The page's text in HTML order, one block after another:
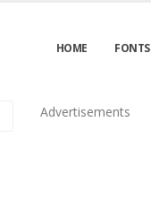
HOME FONTS
Advertisements